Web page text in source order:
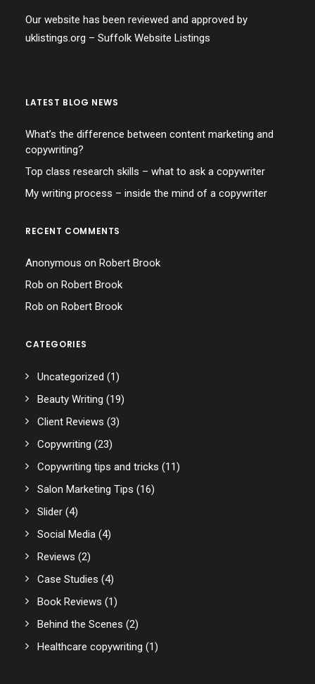
Our website has been reviewed and approved by
uklistings.org – Suffolk Website Listings
LATEST BLOG NEWS
What’s the difference between content marketing and
copywriting?
Top class research skills – what to ask a copywriter
My writing process – inside the mind of a copywriter
RECENT COMMENTS
Anonymous on Robert Brook
Rob on Robert Brook
Rob on Robert Brook
CATEGORIES
Uncategorized (1)
Beauty Writing (19)
Client Reviews (3)
Copywriting (23)
Copywriting tips and tricks (11)
Salon Marketing Tips (16)
Slider (4)
Social Media (4)
Reviews (2)
Case Studies (4)
Book Reviews (1)
Behind the Scenes (2)
Healthcare copywriting (1)